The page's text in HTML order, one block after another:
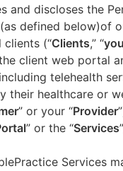
and discloses the
defined below)of
clients (“Clients,” “you
client web portal
telehealth
their healthcare or
” or your “Provider
” or the “Services
Services